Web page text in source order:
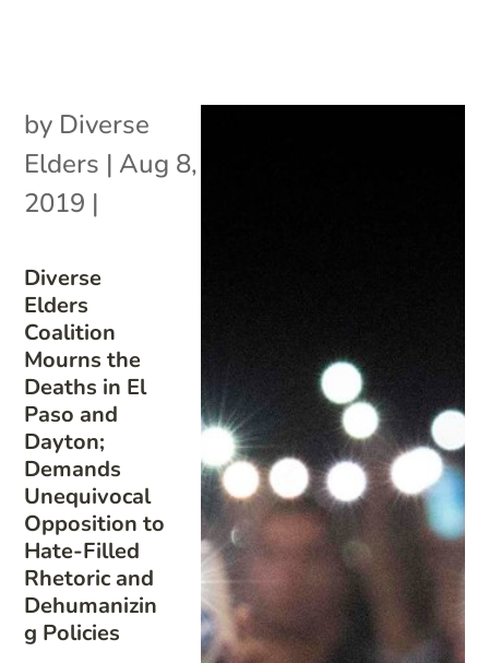
Diverse
Elders
Coalition
Mourns the
Deaths in El
Paso and
Dayton;
Demands
Unequivocal
Opposition to
Hate-Filled
Rhetoric and
Dehumanizin
g Policies
by Diverse
Elders | Aug 8,
2019 |